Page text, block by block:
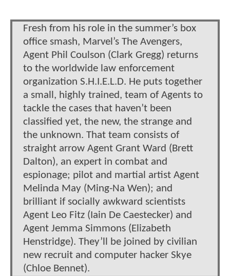
Fresh from his role in the summer’s box
office smash, Marvel’s The Avengers,
Agent Phil Coulson (Clark Gregg) returns
to the worldwide law enforcement
organization S.H.I.E.L.D. He puts together
a small, highly trained, team of Agents to
tackle the cases that haven’t been
classified yet, the new, the strange and
the unknown. That team consists of
straight arrow Agent Grant Ward (Brett
Dalton), an expert in combat and
espionage; pilot and martial artist Agent
Melinda May (Ming-Na Wen); and
brilliant if socially awkward scientists
Agent Leo Fitz (Iain De Caestecker) and
Agent Jemma Simmons (Elizabeth
Henstridge). They’ll be joined by civilian
new recruit and computer hacker Skye
(Chloe Bennet).